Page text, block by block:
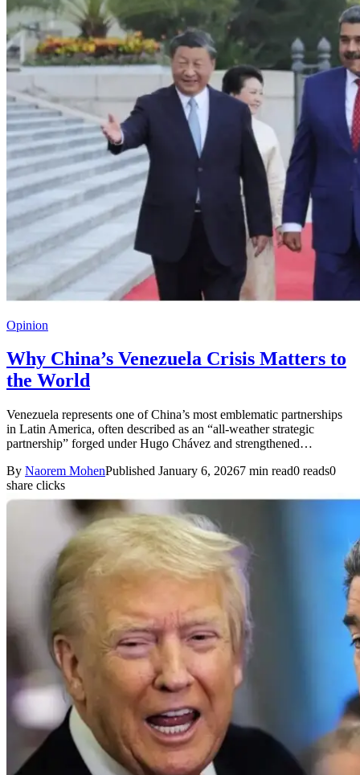
Opinion
Why China’s Venezuela Crisis Matters to
the World
Venezuela represents one of China’s most emblematic partnerships
in Latin America, often described as an “all-weather strategic
partnership” forged under Hugo Chávez and strengthened…
By Naorem MohenPublished January 6, 20267 min read0 reads0
share clicks